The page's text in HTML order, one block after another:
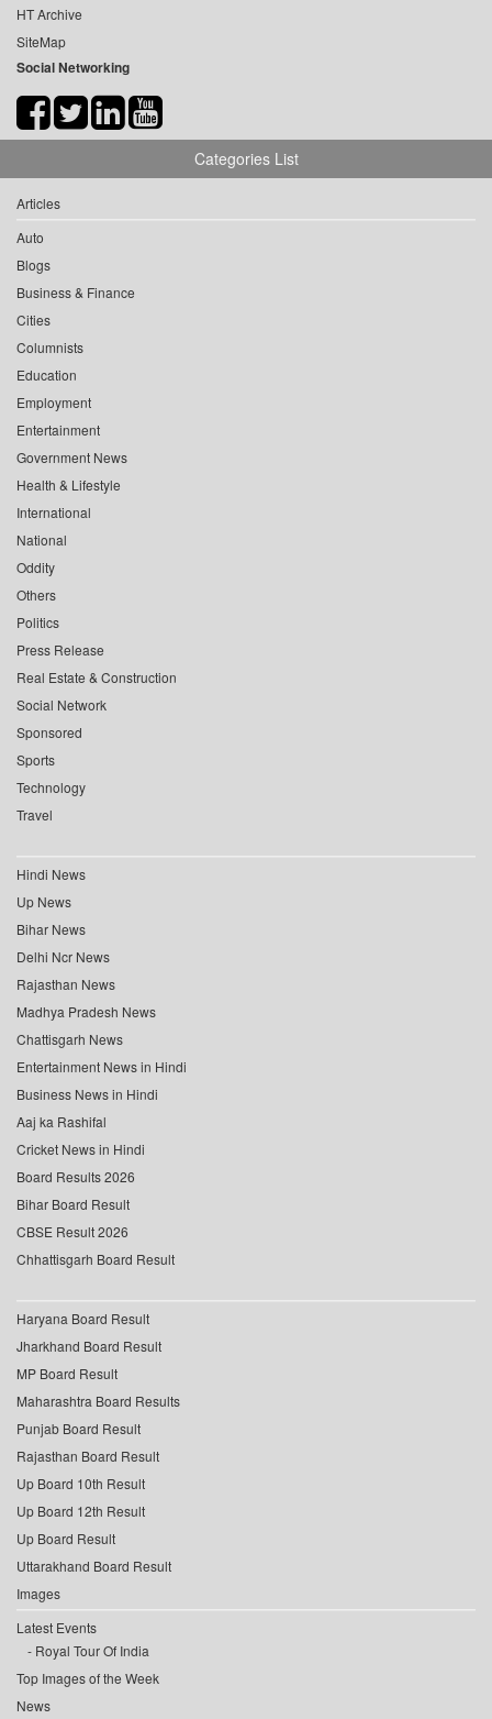
HT Archive
SiteMap
Social Networking
Categories List
Articles
Auto
Blogs
Business & Finance
Cities
Columnists
Education
Employment
Entertainment
Government News
Health & Lifestyle
International
National
Oddity
Others
Politics
Press Release
Real Estate & Construction
Social Network
Sponsored
Sports
Technology
Travel
Hindi News
Up News
Bihar News
Delhi Ncr News
Rajasthan News
Madhya Pradesh News
Chattisgarh News
Entertainment News in Hindi
Business News in Hindi
Aaj ka Rashifal
Cricket News in Hindi
Board Results 2026
Bihar Board Result
CBSE Result 2026
Chhattisgarh Board Result
Haryana Board Result
Jharkhand Board Result
MP Board Result
Maharashtra Board Results
Punjab Board Result
Rajasthan Board Result
Up Board 10th Result
Up Board 12th Result
Up Board Result
Uttarakhand Board Result
Images
Latest Events
Royal Tour Of India
Top Images of the Week
News